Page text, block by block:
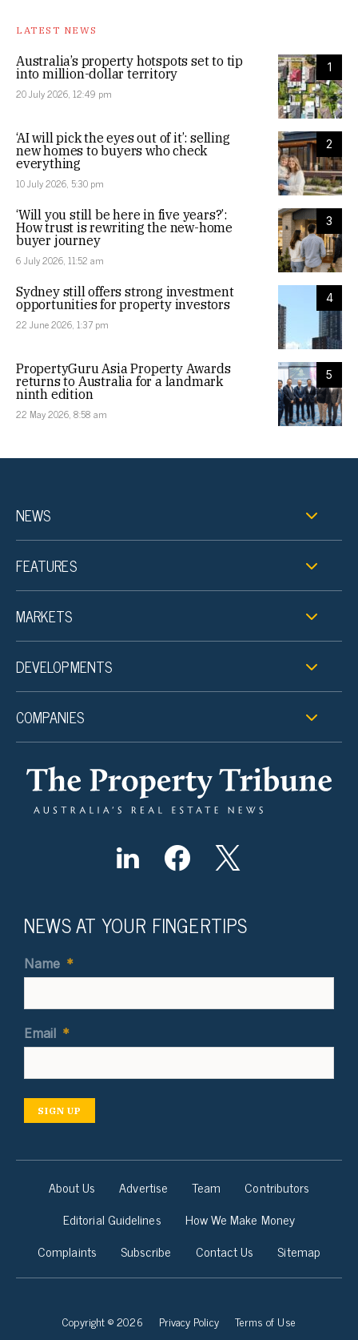
LATEST NEWS
1
Australia’s property hotspots set to tip
into million-dollar territory
20 July 2026, 12:49 pm
2
‘AI will pick the eyes out of it’: selling
new homes to buyers who check
everything
10 July 2026, 5:30 pm
3
‘Will you still be here in five years?’:
How trust is rewriting the new-home
buyer journey
6 July 2026, 11:52 am
4
Sydney still offers strong investment
opportunities for property investors
22 June 2026, 1:37 pm
5
PropertyGuru Asia Property Awards
returns to Australia for a landmark
ninth edition
22 May 2026, 8:58 am
NEWS
FEATURES
MARKETS
DEVELOPMENTS
COMPANIES
NEWS AT YOUR FINGERTIPS
Name *
Email *
SIGN UP
About Us Advertise Team
Contributors
Editorial Guidelines
How We Make Money
Complaints
Subscribe Contact Us Sitemap
Copyright © 2026 Privacy Policy Terms of Use